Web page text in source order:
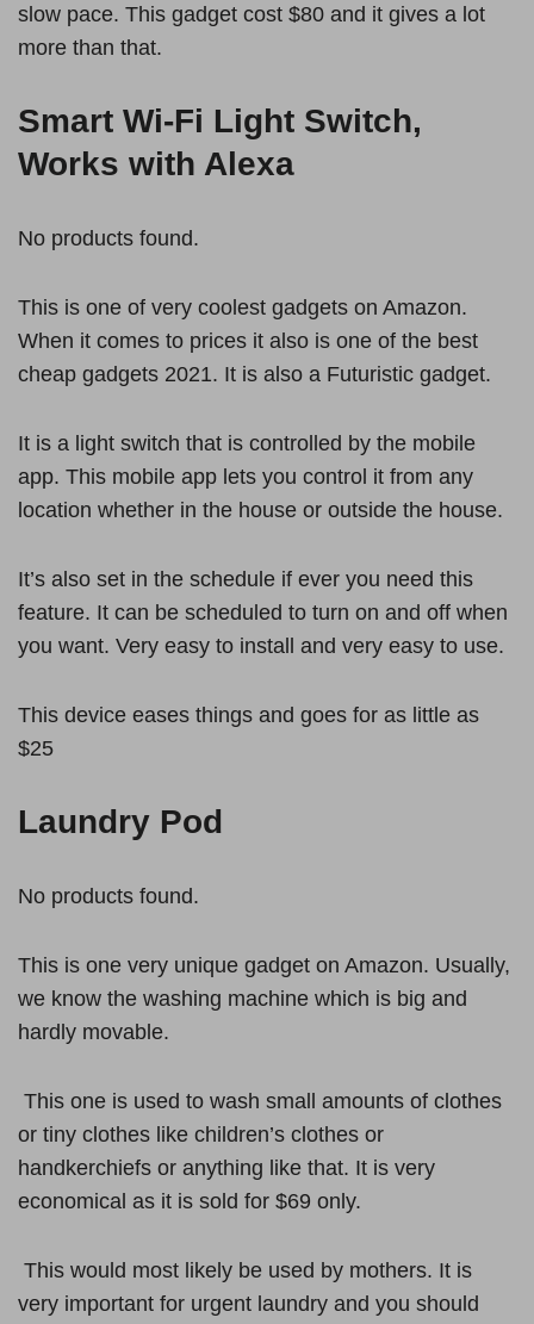
slow pace. This gadget cost $80 and it gives a lot
more than that.
Smart Wi-Fi Light Switch,
Works with Alexa
No products found.
This is one of very coolest gadgets on Amazon.
When it comes to prices it also is one of the best
cheap gadgets 2021. It is also a Futuristic gadget.
It is a light switch that is controlled by the mobile
app. This mobile app lets you control it from any
location whether in the house or outside the house.
It’s also set in the schedule if ever you need this
feature. It can be scheduled to turn on and off when
you want. Very easy to install and very easy to use.
This device eases things and goes for as little as
$25
Laundry Pod
No products found.
This is one very unique gadget on Amazon. Usually,
we know the washing machine which is big and
hardly movable.
This one is used to wash small amounts of clothes
or tiny clothes like children’s clothes or
handkerchiefs or anything like that. It is very
economical as it is sold for $69 only.
This would most likely be used by mothers. It is
very important for urgent laundry and you should